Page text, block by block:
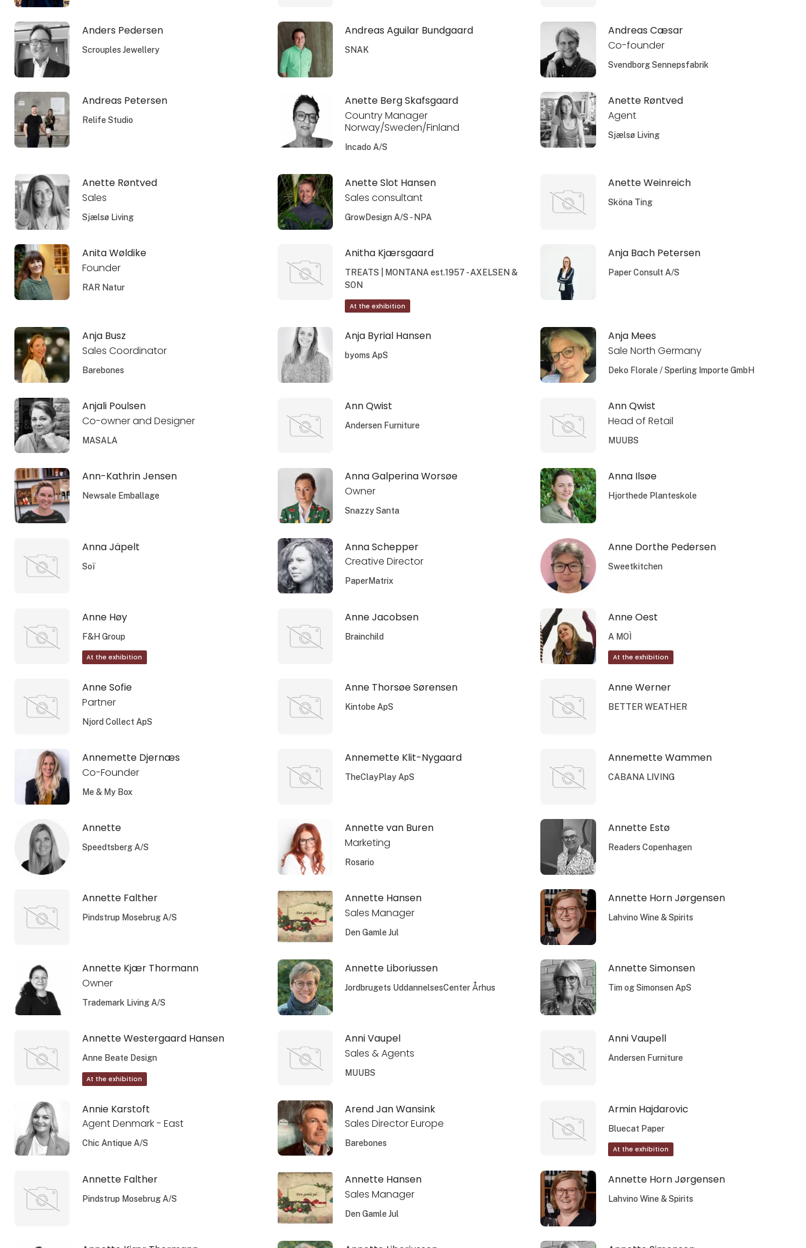
Anders Pedersen
Scrouples Jewellery
Andreas Aguilar Bundgaard
SNAK
Andreas Cæsar
Co-founder
Svendborg Sennepsfabrik
Andreas Petersen
Relife Studio
Anette Berg Skafsgaard
Country Manager
Norway/Sweden/Finland
Incado A/S
Anette Røntved
Agent
Sjælsø Living
Anette Røntved
Sales
Sjælsø Living
Anette Slot Hansen
Sales consultant
GrowDesign A/S - NPA
Anette Weinreich
Sköna Ting
Anita Wøldike
Founder
RAR Natur
Anitha Kjærsgaard
TREATS | MONTANA est.1957 - AXELSEN &
SON
At the exhibition
Anja Bach Petersen
Paper Consult A/S
Anja Busz
Sales Coordinator
Barebones
Anja Byrial Hansen
byoms ApS
Anja Mees
Sale North Germany
Deko Florale / Sperling Importe GmbH
Anjali Poulsen
Co-owner and Designer
MASALA
Ann Qwist
Andersen Furniture
Ann Qwist
Head of Retail
MUUBS
Ann-Kathrin Jensen
Newsale Emballage
Anna Galperina Worsøe
Owner
Snazzy Santa
Anna Ilsøe
Hjorthede Planteskole
Anna Jäpelt
Soï
Anna Schepper
Creative Director
PaperMatrix
Anne Dorthe Pedersen
Sweetkitchen
Anne Høy
F&H Group
At the exhibition
Anne Jacobsen
Brainchild
Anne Oest
A MOÌ
At the exhibition
Anne Sofie
Partner
Njord Collect ApS
Anne Thorsøe Sørensen
Kintobe ApS
Anne Werner
BETTER WEATHER
Annemette Djernæs
Co-Founder
Me & My Box
Annemette Klit-Nygaard
TheClayPlay ApS
Annemette Wammen
CABANA LIVING
Annette
Speedtsberg A/S
Annette van Buren
Marketing
Rosario
Annette Estø
Readers Copenhagen
Annette Falther
Pindstrup Mosebrug A/S
Annette Hansen
Sales Manager
Den Gamle Jul
Annette Horn Jørgensen
Lahvino Wine & Spirits
Annette Kjær Thormann
Owner
Trademark Living A/S
Annette Liboriussen
Jordbrugets UddannelsesCenter Århus
Annette Simonsen
Tim og Simonsen ApS
Annette Westergaard Hansen
Anne Beate Design
At the exhibition
Anni Vaupel
Sales & Agents
MUUBS
Anni Vaupell
Andersen Furniture
Annie Karstoft
Agent Denmark - East
Chic Antique A/S
Arend Jan Wansink
Sales Director Europe
Barebones
Armin Hajdarovic
Bluecat Paper
At the exhibition
Annette Falther
Pindstrup Mosebrug A/S
Annette Hansen
Sales Manager
Den Gamle Jul
Annette Horn Jørgensen
Lahvino Wine & Spirits